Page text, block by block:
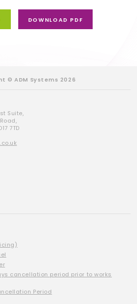
DOWNLOAD PDF
© ADM Systems 2026
Suite,
7TD
cancellation period prior to works
Period